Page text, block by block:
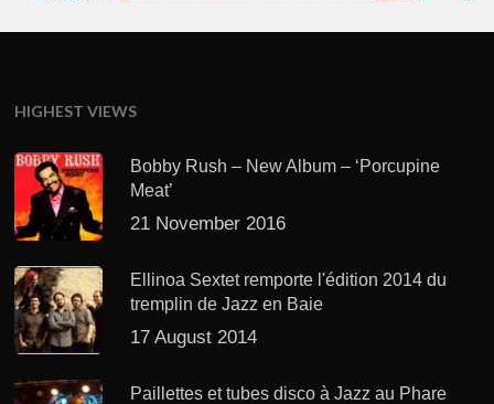
HIGHEST VIEWS
Bobby Rush – New Album – ‘Porcupine
Meat’
21 November 2016
Ellinoa Sextet remporte l'édition 2014 du
tremplin de Jazz en Baie
17 August 2014
Paillettes et tubes disco à Jazz au Phare